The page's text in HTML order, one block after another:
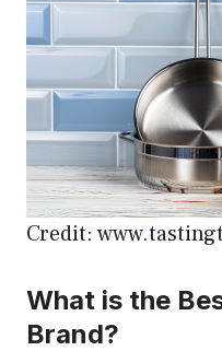
Credit:
What is the
Brand?